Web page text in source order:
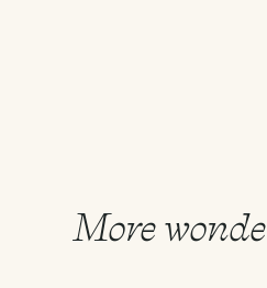
More